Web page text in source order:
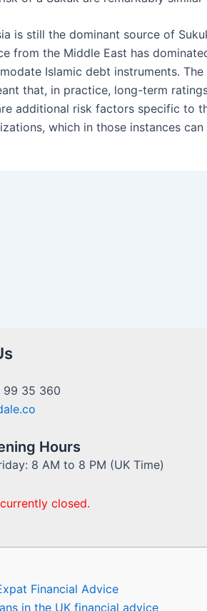
is still the dominant source of
from the Middle East has
Islamic debt instruments.
that, in practice, long-term
additional risk factors specific to
which in those instances
99 35 360
Hours
8 AM to 8 PM (UK Time)
closed.
Financial Advice
in the UK financial advice